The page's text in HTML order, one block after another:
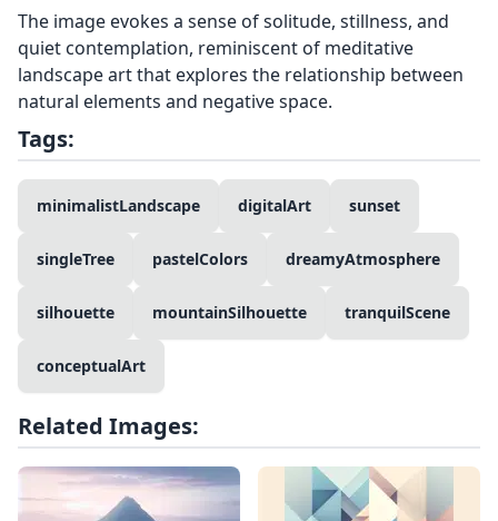
The image evokes a sense of solitude, stillness, and
quiet contemplation, reminiscent of meditative
landscape art that explores the relationship between
natural elements and negative space.
Tags:
minimalistLandscape digitalArt sunset
singleTree pastelColors dreamyAtmosphere
silhouette mountainSilhouette tranquilScene
conceptualArt
Related Images: